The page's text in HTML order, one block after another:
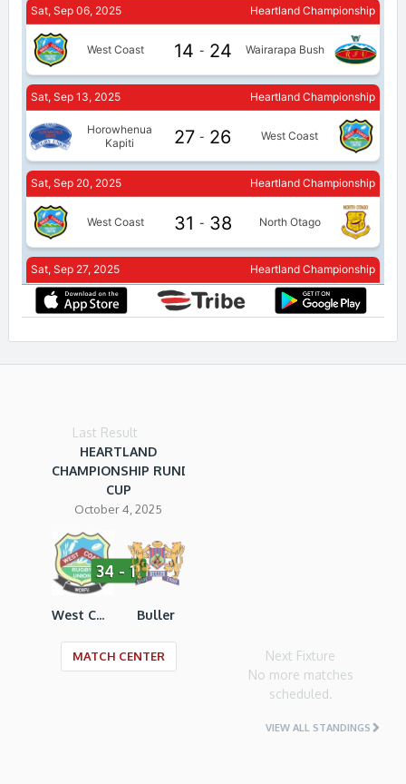
Last Result
HEARTLAND
CHAMPIONSHIP RUNDLE
CUP
October 4, 2025
West Coast RU
34 - 11
Buller
MATCH CENTER
Next Fixture
No more matches
scheduled.
VIEW ALL STANDINGS